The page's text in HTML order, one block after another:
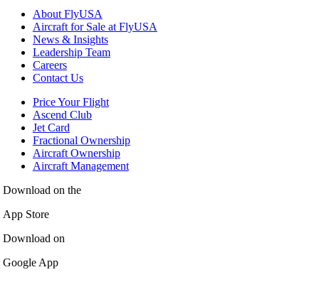
About FlyUSA
Aircraft for Sale at FlyUSA
News & Insights
Leadership Team
Careers
Contact Us
Price Your Flight
Ascend Club
Jet Card
Fractional Ownership
Aircraft Ownership
Aircraft Management
Download on the
App Store
Download on
Google App